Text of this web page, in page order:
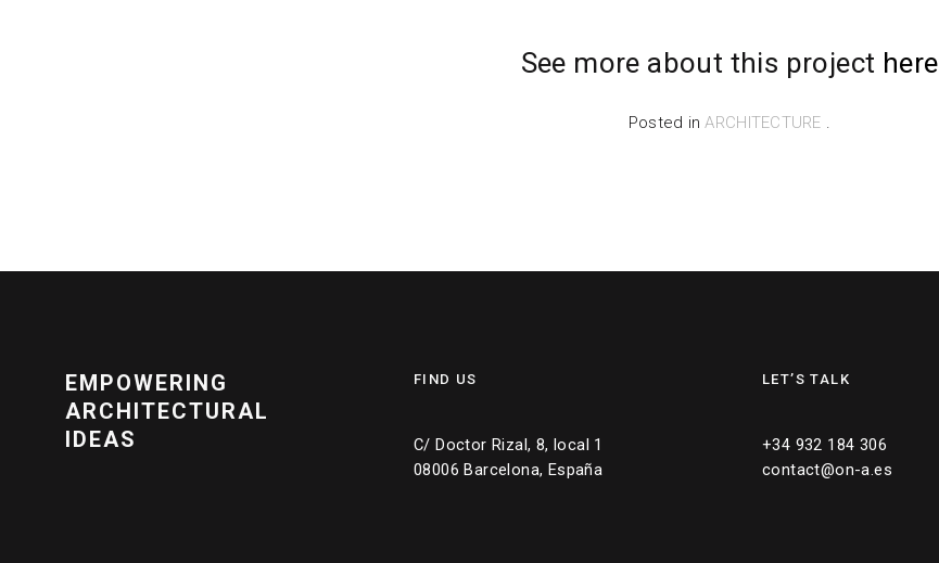
See more about this project here
Posted inARCHITECTURE .
EMPOWERING
ARCHITECTURAL
IDEAS
FIND US
C/ Doctor Rizal, 8, local 1
08006 Barcelona, España
LET’S TALK
+34 932 184 306
contact@on-a.es